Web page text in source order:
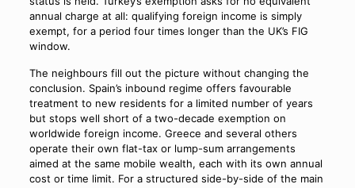
annual charge at all: qualifying foreign income is simply
exempt, for a period four times longer than the UK’s FIG
window.
The neighbours fill out the picture without changing the
conclusion. Spain’s inbound regime offers favourable
treatment to new residents for a limited number of years
but stops well short of a two-decade exemption on
worldwide foreign income. Greece and several others
operate their own flat-tax or lump-sum arrangements
aimed at the same mobile wealth, each with its own annual
cost or time limit. For a structured side-by-side of the main